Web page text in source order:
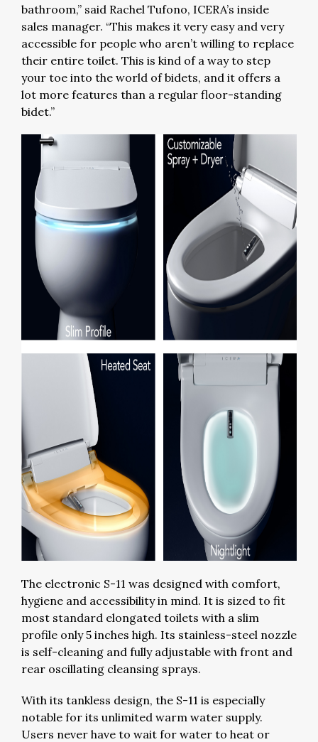
bathroom,” said Rachel Tufono, ICERA’s inside
sales manager. “This makes it very easy and very
accessible for people who aren’t willing to replace
their entire toilet. This is kind of a way to step
your toe into the world of bidets, and it offers a
lot more features than a regular floor-standing
bidet.”
The electronic S-11 was designed with comfort,
hygiene and accessibility in mind. It is sized to fit
most standard elongated toilets with a slim
profile only 5 inches high. Its stainless-steel nozzle
is self-cleaning and fully adjustable with front and
rear oscillating cleansing sprays.
With its tankless design, the S-11 is especially
notable for its unlimited warm water supply.
Users never have to wait for water to heat or